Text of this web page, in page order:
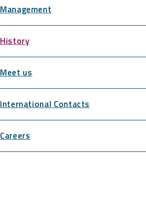
Management
History
Meet us
International Contacts
Careers